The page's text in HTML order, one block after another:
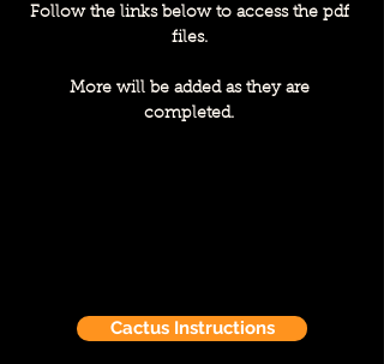
Follow the links below to access the pdf
files.
More will be added as they are
completed.
Cactus Instructions